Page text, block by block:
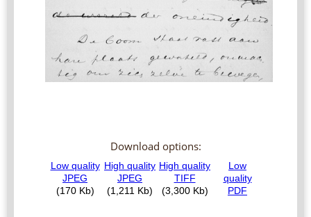
Download options: